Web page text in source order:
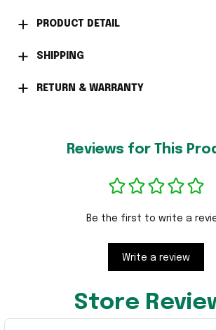
PRODUCT DETAIL
SHIPPING
RETURN & WARRANTY
Reviews for This
Be the first to write a
Write a review
Store